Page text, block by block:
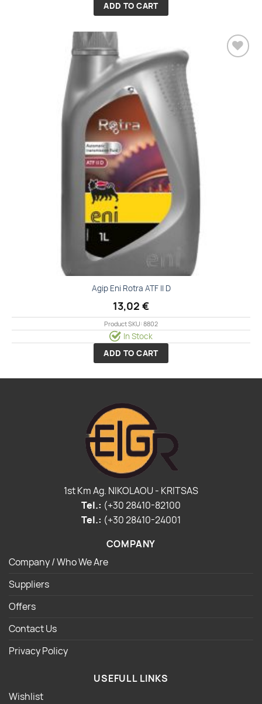
ADD TO CART
Agip Eni Rotra ATF II D
13,02 €
Product SKU: 8802
In Stock
ADD TO CART
1st Km Ag. NIKOLAOU - KRITSAS
Tel.: (+30 28410-82100
Tel.: (+30 28410-24001
COMPANY
Company / Who We Are
Suppliers
Offers
Contact Us
Privacy Policy
USEFULL LINKS
Wishlist